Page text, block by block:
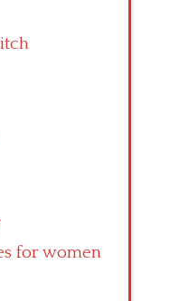
for women